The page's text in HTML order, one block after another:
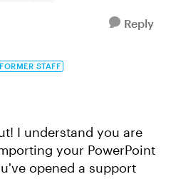
Reply
FORMER STAFF
I understand you are
your PowerPoint
opened a support